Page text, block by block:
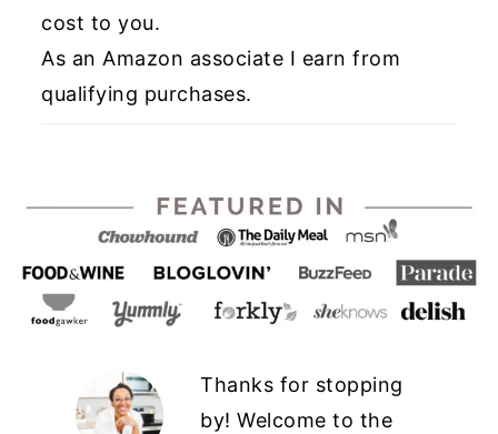
cost to you.
As an Amazon associate I earn from
qualifying purchases.
Thanks for stopping
by! Welcome to the